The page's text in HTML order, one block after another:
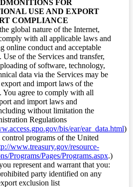
FOR
USE AND EXPORT
COMPLIANCE
global nature of the Internet,
with all applicable laws and
online conduct and acceptable
Use of the Services and transfer,
of software, technology,
data via the Services may be
and import laws of the
You agree to comply with all
and import laws and
without limitation the
Regulations
bis/ear/ear_data.html)
control programs of the United
www.treasury.gov/resource-
Programs/Pages/Programs.aspx.)
represent and warrant that you:
party identified on any
exclusion list